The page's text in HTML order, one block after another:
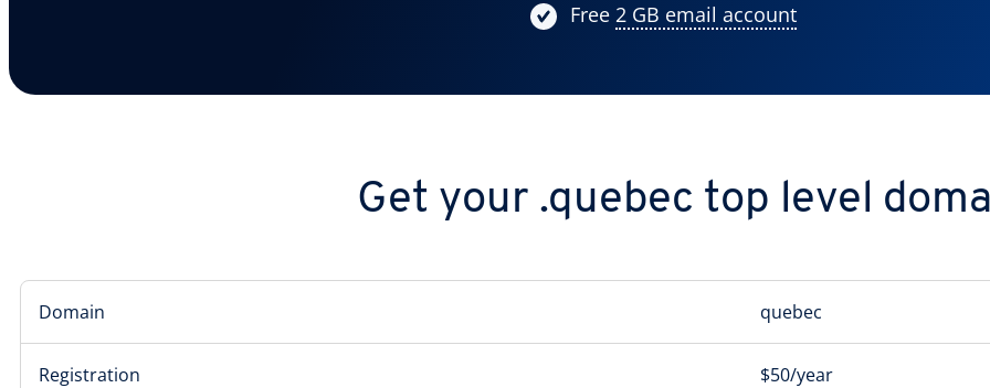
Free 2 GB email account
Get your .quebec top level
Domain quebec
Registration $50/year